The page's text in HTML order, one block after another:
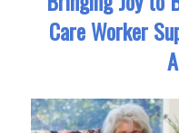
Care Worker